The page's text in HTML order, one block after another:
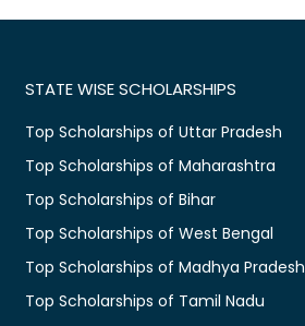
STATE WISE SCHOLARSHIPS
Top Scholarships of Uttar Pradesh
Top Scholarships of Maharashtra
Top Scholarships of Bihar
Top Scholarships of West Bengal
Top Scholarships of Madhya Pradesh
Top Scholarships of Tamil Nadu